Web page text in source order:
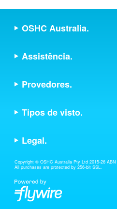
OSHC Australia.
Assistência.
Provedores.
Tipos de visto.
Legal.
Copyright © OSHC Australia Pty Ltd 2015-26
All purchases are protected by 256-bit SSL.